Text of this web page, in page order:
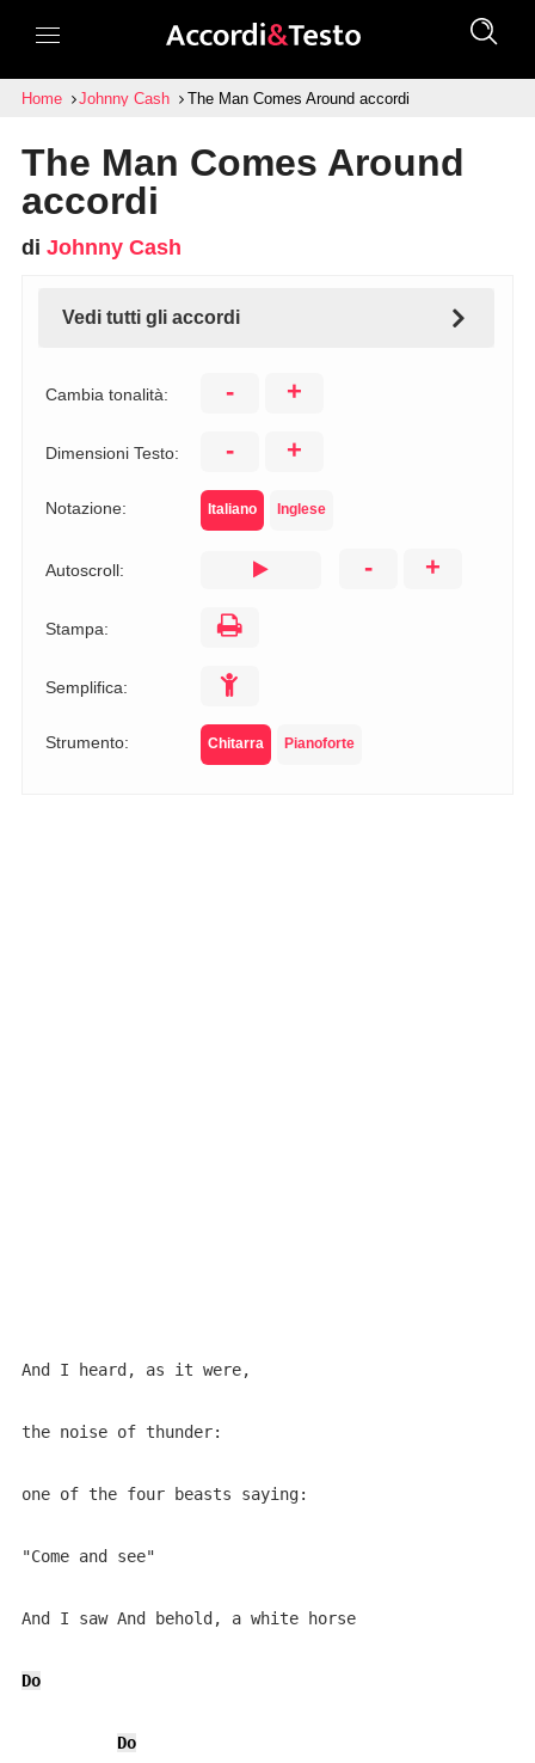
Home Johnny Cash The Man Comes Around accordi
The Man Comes Around
accordi
di Johnny Cash
Vedi tutti gli accordi
Cambia tonalità: - +
Dimensioni Testo: - +
Notazione: Italiano Inglese
Autoscroll: - +
Stampa:
Semplifica:
Strumento: Chitarra Pianoforte
And I heard, as it were,
the noise of thunder:
one of the four beasts saying:
"Come and see"
And I saw And behold, a white horse
Do
Do